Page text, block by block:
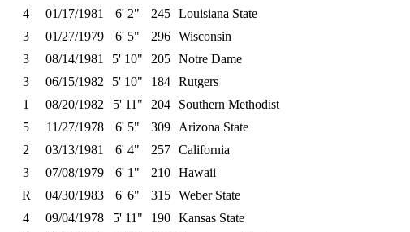
4 01/17/1981 6' 2" 245 Louisiana State
3 01/27/1979 6' 5" 296 Wisconsin
3 08/14/1981 5' 10" 205 Notre Dame
3 06/15/1982 5' 10" 184 Rutgers
1 08/20/1982 5' 11" 204
Southern Methodist
5 11/27/1978 6' 5" 309
Arizona State
2 03/13/1981 6' 4" 257 California
3 07/08/1979 6' 1" 210 Hawaii
R 04/30/1983 6' 6" 315 Weber State
4 09/04/1978 5' 11" 190 Kansas State